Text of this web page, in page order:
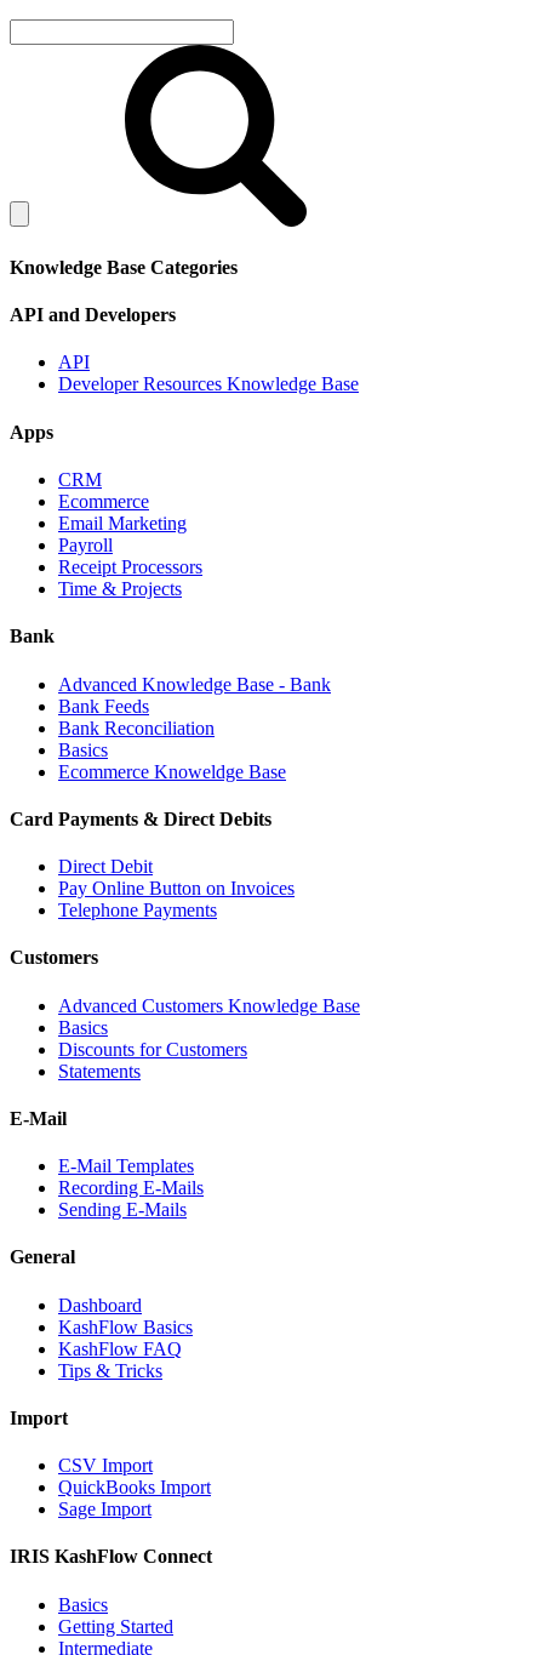
Knowledge Base Categories
API and Developers
API
Developer Resources Knowledge Base
Apps
CRM
Ecommerce
Email Marketing
Payroll
Receipt Processors
Time & Projects
Bank
Advanced Knowledge Base - Bank
Bank Feeds
Bank Reconciliation
Basics
Ecommerce Knoweldge Base
Card Payments & Direct Debits
Direct Debit
Pay Online Button on Invoices
Telephone Payments
Customers
Advanced Customers Knowledge Base
Basics
Discounts for Customers
Statements
E-Mail
E-Mail Templates
Recording E-Mails
Sending E-Mails
General
Dashboard
KashFlow Basics
KashFlow FAQ
Tips & Tricks
Import
CSV Import
QuickBooks Import
Sage Import
IRIS KashFlow Connect
Basics
Getting Started
Intermediate